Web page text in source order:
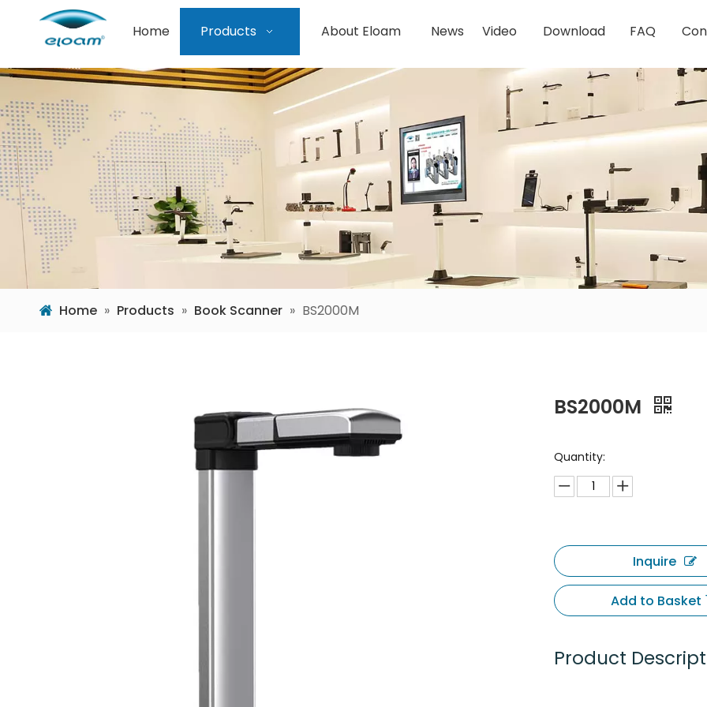
Home Products About Eloam News Video Download FAQ
Home » Products » Book Scanner » BS2000M
BS2000M
Quantity:
Inquire
Add to Basket
Product